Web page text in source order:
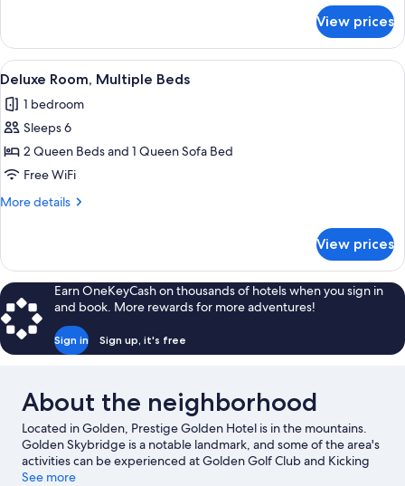
Accessible,
Pets
Allowed
1
Queen
Bed,
Accessible,
Pets
View prices
View
all
photos
for
Deluxe
Room,
Multiple
A hotel room with two beds, a desk,
1
Deluxe Room, Multiple Beds
1 bedroom
Sleeps 6
2 Queen Beds and 1 Queen Sofa Bed
Free WiFi
More details
More
Room,
Multiple
Beds
View prices
Earn OneKeyCash on thousands of hotels when you sign in
and book. More rewards for more adventures!
Sign in Sign up, it's free
About the neighborhood
Located in Golden, Prestige Golden Hotel is in the mountains.
Golden Skybridge is a notable landmark, and some of the area's
activities can be experienced at Golden Golf Club and Kicking
Horse Mountain Resort. Don't miss out on a visit to Northern
See more